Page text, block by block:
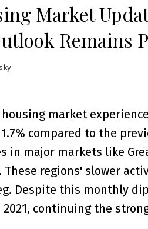
Market
Remains
housing market
compared to the
in major markets like
These regions' slower
Despite this monthly
continuing the